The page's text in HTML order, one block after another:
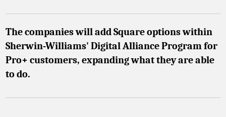
The companies will add Square options within
Sherwin-Williams' Digital Alliance Program for
Pro+ customers, expanding what they are able
to do.